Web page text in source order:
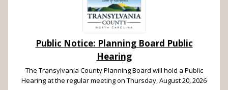
Public Notice: Planning Board Public
Hearing
The Transylvania County Planning Board will hold a Public
Hearing at the regular meeting on Thursday, August 20, 2026